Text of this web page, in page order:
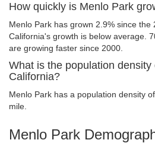
How quickly is Menlo Park
Menlo Park has grown 2.9% since the
California's growth is below average.
are growing faster since 2000.
What is the population density
California?
Menlo Park has a population density
mile.
Menlo Park